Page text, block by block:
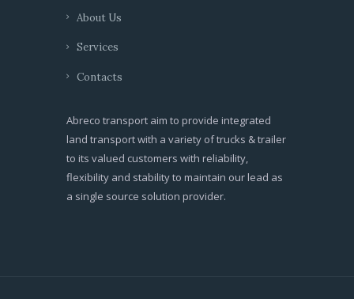
About Us
Services
Contacts
Abreco transport aim to provide integrated
land transport with a variety of trucks & trailer
to its valued customers with reliability,
flexibility and stability to maintain our lead as
a single source solution provider.